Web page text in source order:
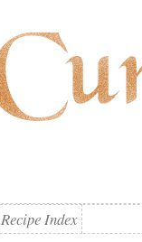
Recipe Index